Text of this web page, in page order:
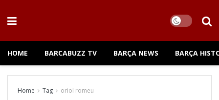
HOME BARCABUZZ TV BARÇA NEWS BARÇA
Home Tag oriol romeu